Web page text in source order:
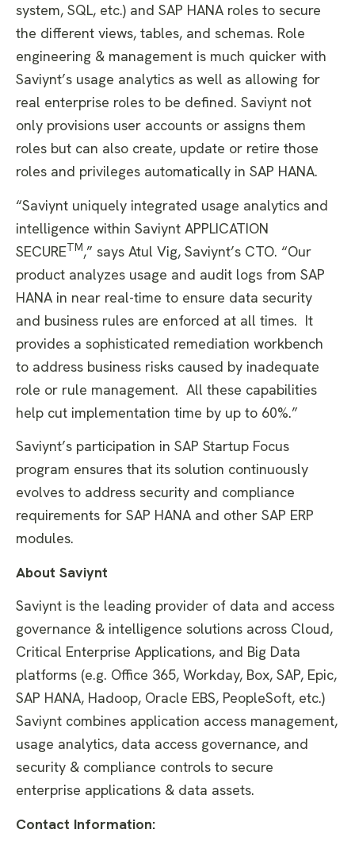
system, SQL, etc.) and SAP HANA roles to secure
the different views, tables, and schemas. Role
engineering & management is much quicker with
Saviynt’s usage analytics as well as allowing for
real enterprise roles to be defined. Saviynt not
only provisions user accounts or assigns them
roles but can also create, update or retire those
roles and privileges automatically in SAP HANA.
“Saviynt uniquely integrated usage analytics and
intelligence within Saviynt APPLICATION
SECURETM,” says Atul Vig, Saviynt’s CTO. “Our
product analyzes usage and audit logs from SAP
HANA in near real-time to ensure data security
and business rules are enforced at all times. It
provides a sophisticated remediation workbench
to address business risks caused by inadequate
role or rule management. All these capabilities
help cut implementation time by up to 60%.”
Saviynt’s participation in SAP Startup Focus
program ensures that its solution continuously
evolves to address security and compliance
requirements for SAP HANA and other SAP ERP
modules.
About Saviynt
Saviynt is the leading provider of data and access
governance & intelligence solutions across Cloud,
Critical Enterprise Applications, and Big Data
platforms (e.g. Office 365, Workday, Box, SAP, Epic,
SAP HANA, Hadoop, Oracle EBS, PeopleSoft, etc.)
Saviynt combines application access management,
usage analytics, data access governance, and
security & compliance controls to secure
enterprise applications & data assets.
Contact Information: